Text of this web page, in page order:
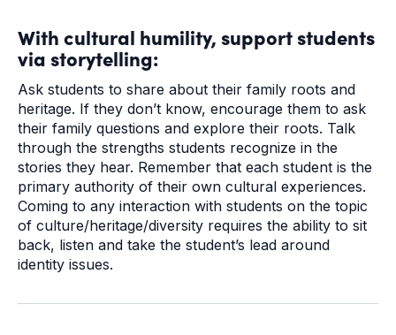
With cultural humility, support students
via storytelling:
Ask students to share about their family roots and
heritage. If they don’t know, encourage them to ask
their family questions and explore their roots. Talk
through the strengths students recognize in the
stories they hear. Remember that each student is the
primary authority of their own cultural experiences.
Coming to any interaction with students on the topic
of culture/heritage/diversity requires the ability to sit
back, listen and take the student’s lead around
identity issues.